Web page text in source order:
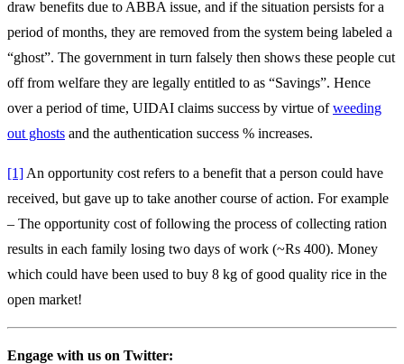
draw benefits due to ABBA issue, and if the situation persists for a
period of months, they are removed from the system being labeled a
“ghost”. The government in turn falsely then shows these people cut
off from welfare they are legally entitled to as “Savings”. Hence
over a period of time, UIDAI claims success by virtue ofweeding
out ghosts and the authentication success % increases.
[1] An opportunity cost refers to a benefit that a person could have
received, but gave up to take another course of action. For example
– The opportunity cost of following the process of collecting ration
results in each family losing two days of work (~Rs 400). Money
which could have been used to buy 8 kg of good quality rice in the
open market!
Engage with us on Twitter: